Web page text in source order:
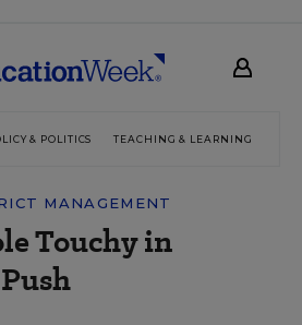
& POLITICS TEACHING & LEARNING
MANAGEMENT
Touchy in